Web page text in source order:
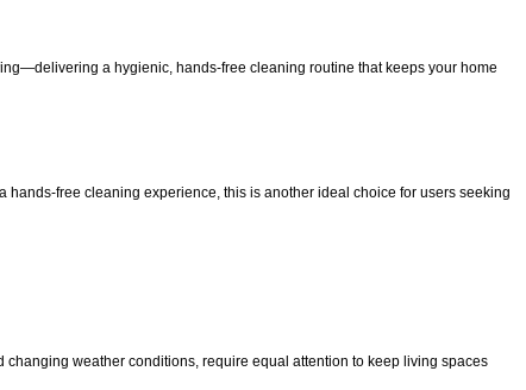
a hygienic, hands-free cleaning routine that keeps your home
free cleaning experience, this is another ideal choice for users seeking
weather conditions, require equal attention to keep living spaces